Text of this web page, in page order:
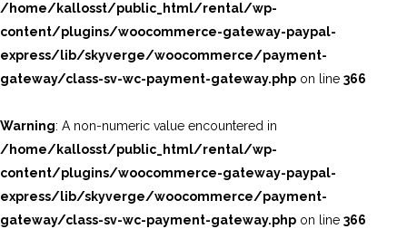
/home/kallosst/public_html/rental/wp-
content/plugins/woocommerce-gateway-paypal-
express/lib/skyverge/woocommerce/payment-
gateway/class-sv-wc-payment-gateway.php on line 366
Warning: A non-numeric value encountered in
/home/kallosst/public_html/rental/wp-
content/plugins/woocommerce-gateway-paypal-
express/lib/skyverge/woocommerce/payment-
gateway/class-sv-wc-payment-gateway.php on line 366